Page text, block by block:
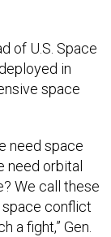
of U.S. Space
in
space
need space
need orbital
We call these
space conflict
a fight,” Gen.